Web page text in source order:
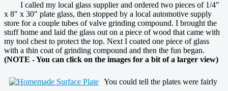
I called my local glass supplier and ordered two pieces of 1/4"
x 8" x 30" plate glass, then stopped by a local automotive supply
store for a couple tubes of valve grinding compound. I brought the
stuff home and laid the glass out on a piece of wood that came with
my tool chest to protect the top. Next I coated one piece of glass
with a thin coat of grinding compound and then the fun began.
(NOTE - You can click on the images for a bit of a larger view)
You could tell the plates were fairly